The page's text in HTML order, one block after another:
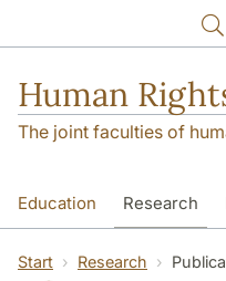
Human
The joint faculties of
Education Research
Contact About us
Start Research